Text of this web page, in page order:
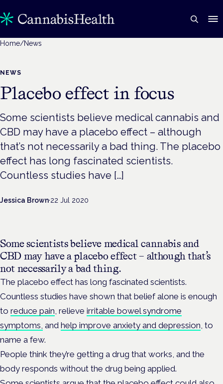
Home/News
NEWS
Placebo effect in focus
Some scientists believe medical cannabis and
CBD may have a placebo effect – although
that’s not necessarily a bad thing. The placebo
effect has long fascinated scientists.
Countless studies have […]
Jessica Brown·22 Jul 2020
Some scientists believe medical cannabis and
CBD may have a placebo effect – although that’s
not necessarily a bad thing.
The placebo effect has long fascinated scientists.
Countless studies have shown that belief alone is enough
to reduce pain , relieve irritable bowel syndrome
symptoms, and help improve anxiety and depression , to
name a few.
People think they’re getting a drug that works, and the
body responds without the drug being applied.